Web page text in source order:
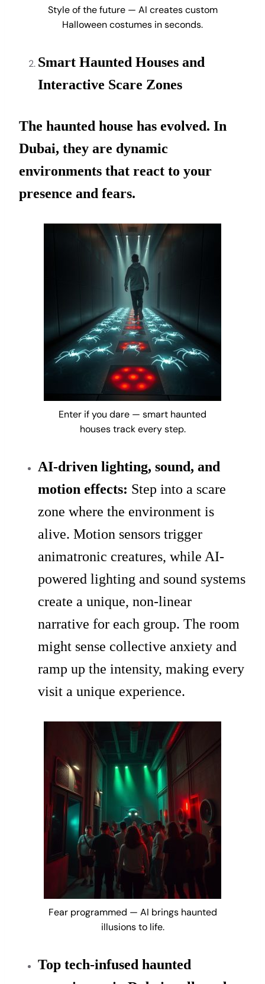
Style of the future — AI creates custom
Halloween costumes in seconds.
Smart Haunted Houses and
Interactive Scare Zones
The haunted house has evolved. In
Dubai, they are dynamic
environments that react to your
presence and fears.
Enter if you dare — smart haunted
houses track every step.
AI-driven lighting, sound, and
motion effects: Step into a scare
zone where the environment is
alive. Motion sensors trigger
animatronic creatures, while AI-
powered lighting and sound systems
create a unique, non-linear
narrative for each group. The room
might sense collective anxiety and
ramp up the intensity, making every
visit a unique experience.
Fear programmed — AI brings haunted
illusions to life.
Top tech-infused haunted